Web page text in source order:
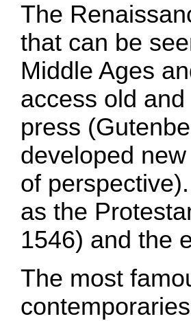
The
that can be
Middle Ages
access old
press
developed
of
as the
1546) and the
The most